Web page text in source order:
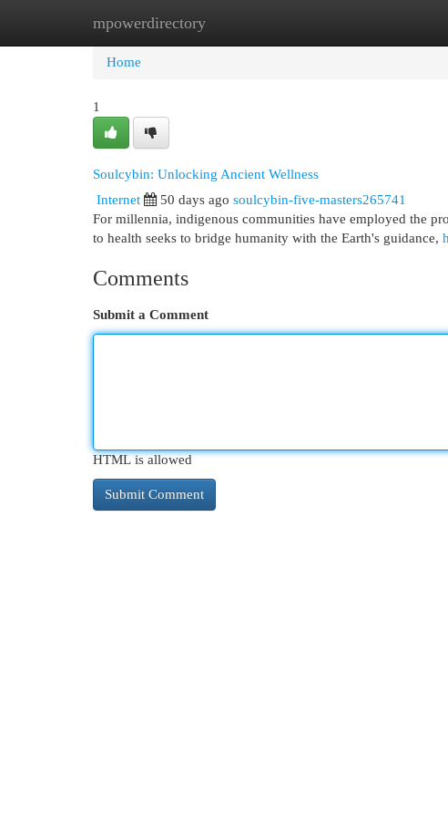
mpowerdirectory
Home New Site Listings
Home
1
Soulcybin: Unlocking Ancient Wellness
Internet
50 days ago soulcybin-five-masters265741
For millennia, indigenous communities have employed the
to health seeks to bridge humanity with the Earth's guidance,
Comments
Submit a Comment
HTML is allowed